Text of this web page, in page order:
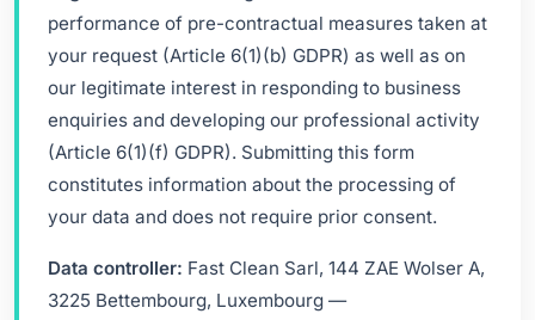
performance of pre-contractual measures taken at
your request (Article 6(1)(b) GDPR) as well as on
our legitimate interest in responding to business
enquiries and developing our professional activity
(Article 6(1)(f) GDPR). Submitting this form
constitutes information about the processing of
your data and does not require prior consent.
Data controller: Fast Clean Sarl, 144 ZAE Wolser A,
3225 Bettembourg, Luxembourg —